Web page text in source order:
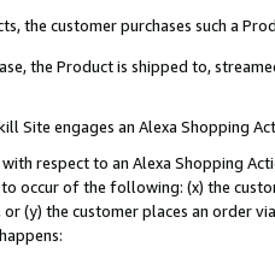
the customer purchases such a
the Product is shipped to,
Site engages an Alexa Shopping
respect to an Alexa Shopping
occur of the following: (x) the
(y) the customer places an order